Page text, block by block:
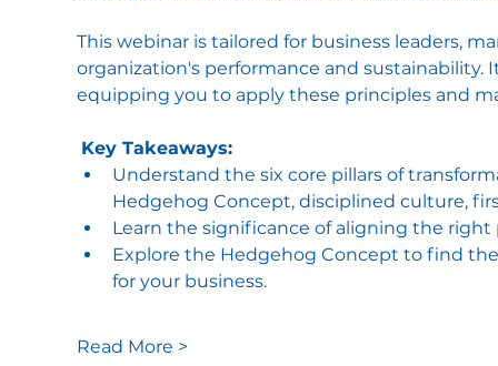
This webinar is tailored for business leaders,
organization's performance and
equipping you to apply these principles and
Key Takeaways:
Understand the six core pillars of
Hedgehog Concept, disciplined culture,
Learn the significance of aligning the
Explore the Hedgehog Concept to find
for your business​.
Read More >